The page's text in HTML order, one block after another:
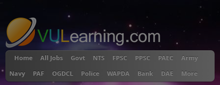
Home All Jobs Govt NTS FPSC PPSC PAEC
Army
Navy
PAF OGDCL Police WAPDA Bank DAE More